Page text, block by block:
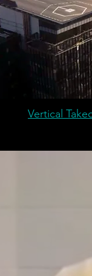
Vertical